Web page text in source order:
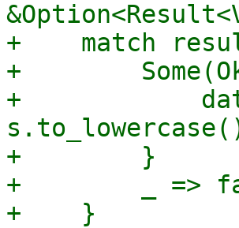
+    match
+
+
+        }
+        _ =>
+    }